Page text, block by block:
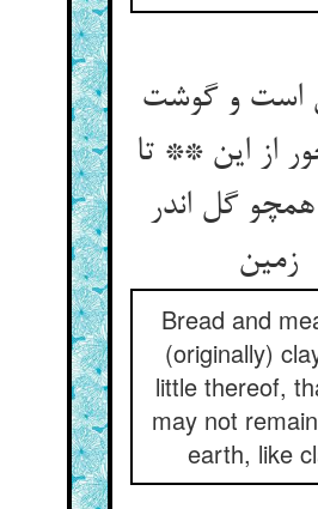
است و گوشت
از این ** تا
گل اندر
Bread and
(originally)
little thereof,
may not
earth, like